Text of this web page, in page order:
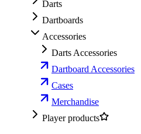
Darts
Dartboards
Accessories
Darts Accessories
Dartboard Accessories
Cases
Merchandise
Player products